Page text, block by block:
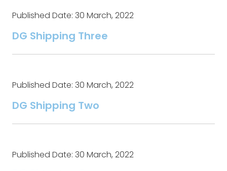
Published Date: 30 March, 2022
DG Shipping Three
Published Date: 30 March, 2022
DG Shipping Two
Published Date: 30 March, 2022